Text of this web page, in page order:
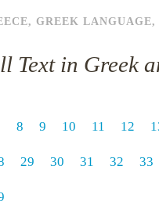
, GREEK LANGUAGE,
Text in Greek
8 9 10 11 12
29 30 31 32 33